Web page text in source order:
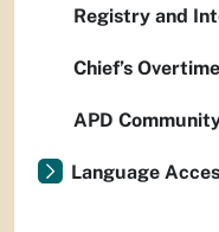
Registry and
Chief’s Overtime
APD
Language